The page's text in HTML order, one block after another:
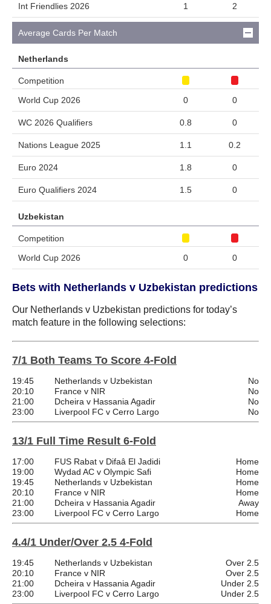
Int Friendlies 2026 1 2
Average Cards Per Match
Netherlands
Competition
World Cup 2026
0 0
WC 2026 Qualifiers 0.8 0
Nations League 2025 1.1 0.2
Euro 2024 1.8 0
Euro Qualifiers 2024 1.5 0
Uzbekistan
Competition
World Cup 2026
0 0
Bets with Netherlands v Uzbekistan predictions
Our Netherlands v Uzbekistan predictions for today’s
match feature in the following selections:
7/1 Both Teams To Score 4-Fold
19:45 Netherlands v Uzbekistan
No
20:10
France v NIR
No
21:00
Dcheira v Hassania Agadir
No
23:00
Liverpool FC v Cerro Largo No
13/1 Full Time Result 6-Fold
17:00 FUS Rabat v Difaâ El Jadidi
Home
19:00
Wydad AC v Olympic Safi
Home
19:45
Netherlands v Uzbekistan
Home
20:10
France v NIR
Home
21:00
Dcheira v Hassania Agadir
Away
23:00
Liverpool FC v Cerro Largo Home
4.4/1 Under/Over 2.5 4-Fold
19:45 Netherlands v Uzbekistan
Over 2.5
20:10
France v NIR
Over 2.5
21:00
Dcheira v Hassania Agadir
Under 2.5
23:00
Liverpool FC v Cerro Largo Under 2.5